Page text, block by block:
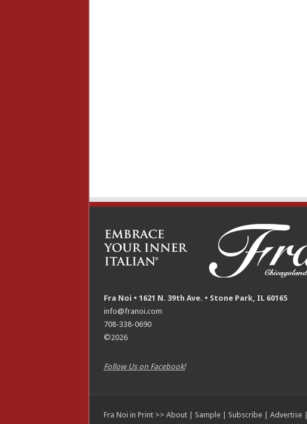
Fra Noi • 1621 N. 39th Ave. • Stone Park, IL 60165
info@franoi.com
708-338-0690
©2026
Follow Us on Facebook!
Fra Noi in Print >> About| Sample| Subscribe| Advertise|